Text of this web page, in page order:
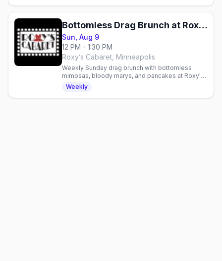
Bottomless Drag Brunch at Roxy's Cabaret
Sun, Aug 9
12 PM - 1:30 PM
Roxy’s Cabaret, Minneapolis
Weekly Sunday drag brunch with bottomless
mimosas, bloody marys, and pancakes at Roxy's
Cabaret in Minneapolis. Reservations
recommended.
Weekly